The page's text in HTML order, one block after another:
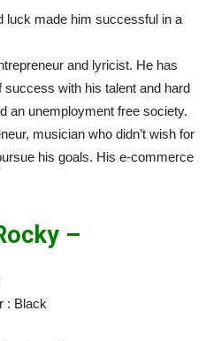
luck made him successful in a
and lyricist. He has
success with his talent and hard
an unemployment free society.
musician who didn’t wish for
his goals. His e-commerce
–
: Black